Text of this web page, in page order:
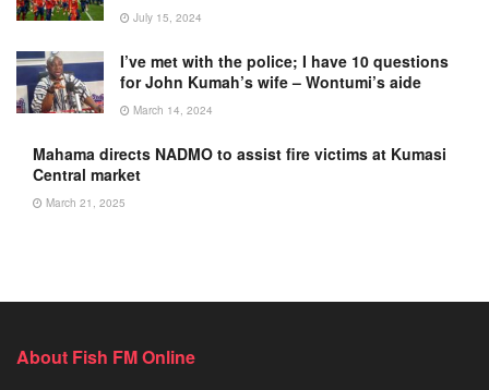
July 15, 2024
I’ve met with the police; I have 10 questions
for John Kumah’s wife – Wontumi’s aide
March 14, 2024
Mahama directs NADMO to assist fire victims at Kumasi
Central market
March 21, 2025
About Fish FM Online